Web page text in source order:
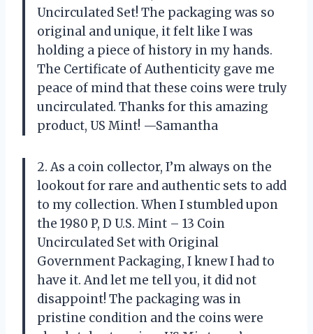
Uncirculated Set! The packaging was so
original and unique, it felt like I was
holding a piece of history in my hands.
The Certificate of Authenticity gave me
peace of mind that these coins were truly
uncirculated. Thanks for this amazing
product, US Mint! —Samantha
2. As a coin collector, I’m always on the
lookout for rare and authentic sets to add
to my collection. When I stumbled upon
the 1980 P, D U.S. Mint – 13 Coin
Uncirculated Set with Original
Government Packaging, I knew I had to
have it. And let me tell you, it did not
disappoint! The packaging was in
pristine condition and the coins were